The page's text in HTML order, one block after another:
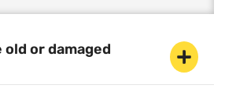
old or damaged